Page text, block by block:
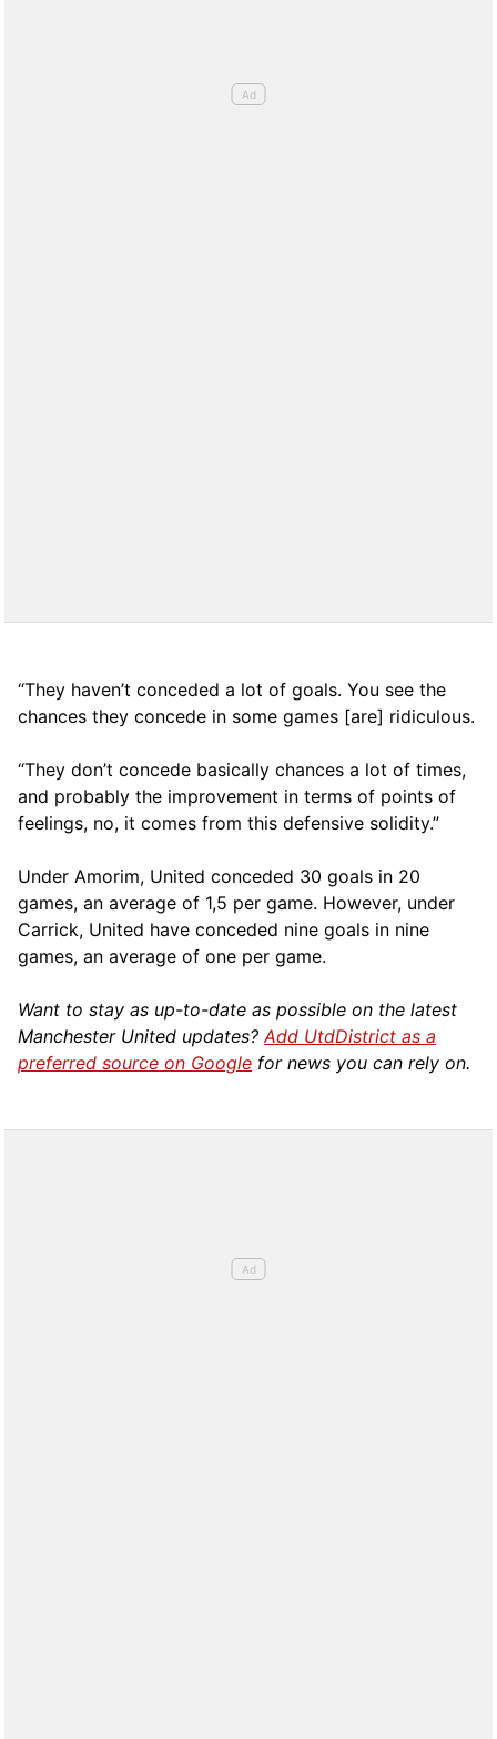
“They haven’t conceded a lot of goals. You see the
chances they concede in some games [are] ridiculous.
“They don’t concede basically chances a lot of times,
and probably the improvement in terms of points of
feelings, no, it comes from this defensive solidity.”
Under Amorim, United conceded 30 goals in 20
games, an average of 1,5 per game. However, under
Carrick, United have conceded nine goals in nine
games, an average of one per game.
Want to stay as up-to-date as possible on the latest
Manchester United updates?Add UtdDistrict as a
preferred source on Google for news you can rely on.